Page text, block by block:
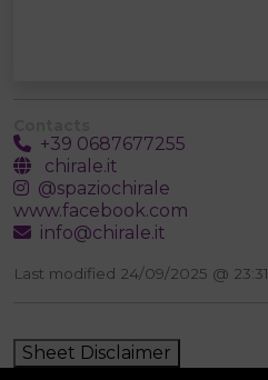
+39 0687677255
chirale.it
@spaziochirale
www.facebook.com
info@chirale.it
Last modified 24/09/2025 @ 23:31
Sheet Disclaimer